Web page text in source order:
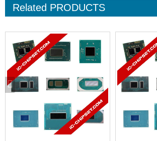
Related PRODUCTS